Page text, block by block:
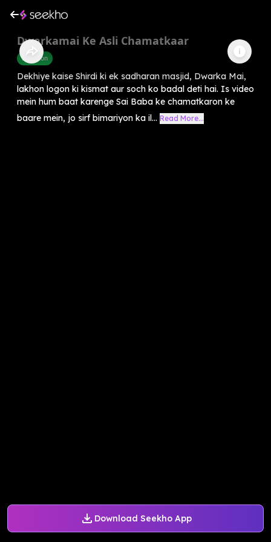
Download Seekho App
Dwarkamai Ke Asli Chamatkaar
Devotion
Dekhiye kaise Shirdi ki ek sadharan masjid, Dwarka Mai,
lakhon logon ki kismat aur soch ko badal deti hai. Is video
mein hum baat karenge Sai Baba ke chamatkaron ke
baare mein, jo sirf bimariyon ka il... Read More...